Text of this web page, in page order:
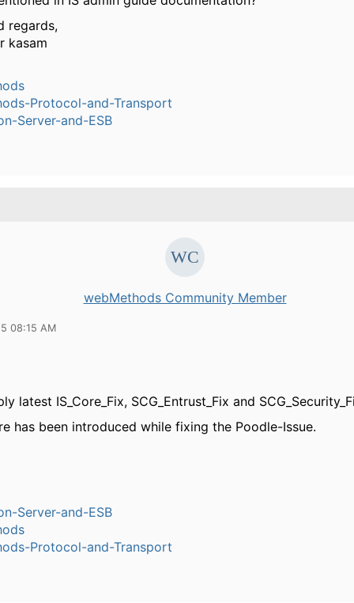
regards,
kasam
Protocol-and-Transport
Server-and-ESB
webMethods Community Member
08:15 AM
latest IS_Core_Fix, SCG_Entrust_Fix and
has been introduced while fixing the Poodle-Issue.
Server-and-ESB
Protocol-and-Transport